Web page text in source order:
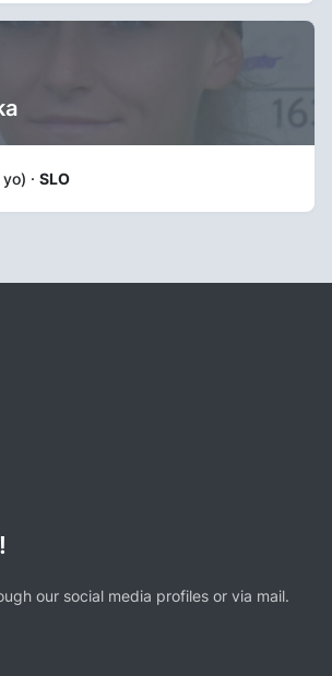
· SLO
our social media profiles or via mail.